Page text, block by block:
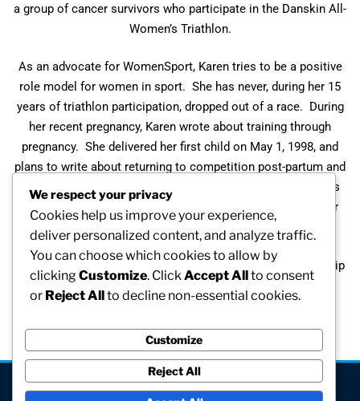
a group of cancer survivors who participate in the Danskin All-
Women’s Triathlon.
As an advocate for WomenSport, Karen tries to be a positive
role model for women in sport. She has never, during her 15
years of triathlon participation, dropped out of a race. During
her recent pregnancy, Karen wrote about training through
pregnancy. She delivered her first child on May 1, 1998, and
plans to write about returning to competition post-partum and
while breast feeding. She competed in the Goodwill Games
Triathlon at three months post-partum and had to nurse her
daughter before and after the race.
In 1996, Karen received the New England Women’s Leadership
Award – Sports.
[visitors]
We respect your privacy
Cookies help us improve your experience,
deliver personalized content, and analyze traffic.
You can choose which cookies to allow by
clickingCustomize. Click Accept Allto consent
or Reject Allto decline non-essential cookies.
Customize
Reject All